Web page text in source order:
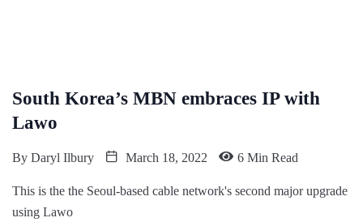
South Korea’s MBN embraces IP with
Lawo
By Daryl Ilbury March 18, 2022 6 Min Read
This is the the Seoul-based cable network's second major upgrade
using Lawo